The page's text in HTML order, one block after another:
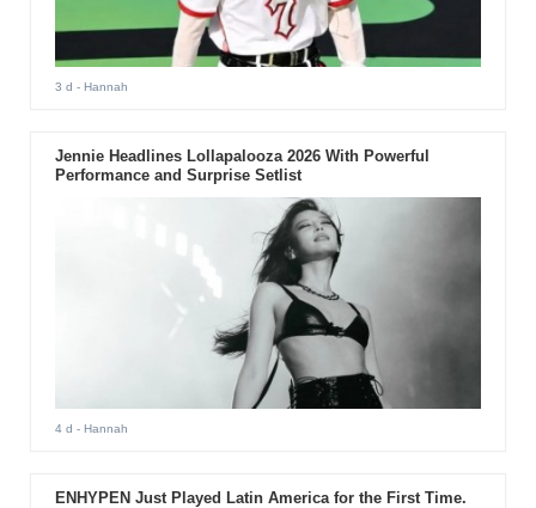
3 d - Hannah
Jennie Headlines Lollapalooza 2026 With Powerful
Performance and Surprise Setlist
4 d - Hannah
ENHYPEN Just Played Latin America for the First Time.